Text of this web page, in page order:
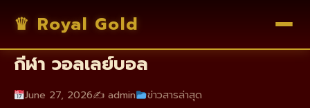
♛ Royal Gold
The History of Volleyball: ประวัติ
กีฬา วอลเลย์บอล
June 27, 2026✍️ admin ข่าวสารล่าสุด